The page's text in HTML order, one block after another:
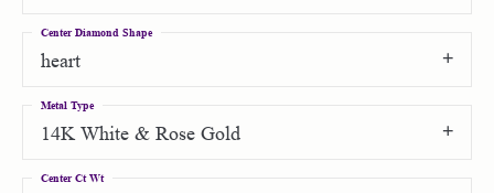
heart
Center Diamond Shape
14K White & Rose Gold
Metal Type
Center Ct Wt